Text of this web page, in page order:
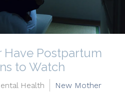
Have Postpartum
to Watch
Health New Mother